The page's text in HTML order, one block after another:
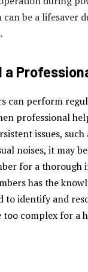
can be a lifesaver
a
can perform
professional
issues,
noises, it may
for a thorough
has the
to identify and
too complex for a